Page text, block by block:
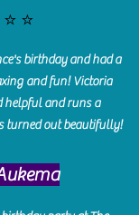
birthday and had a
and fun! Victoria
helpful and runs a
turned out beautifully!